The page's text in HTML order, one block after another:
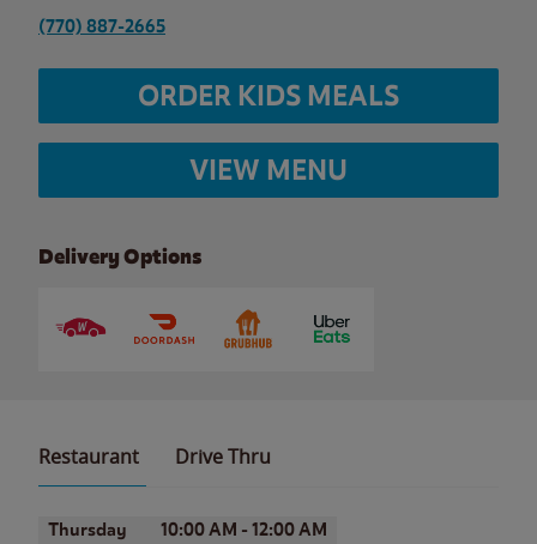
(770) 887-2665
ORDER KIDS MEALS
VIEW MENU
Delivery Options
Restaurant Drive Thru
Day of the WeekHours
Thursday 10:00 AM - 12:00 AM